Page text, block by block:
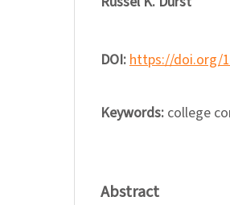
DOI:https://doi.org/
Keywords: college
Abstract